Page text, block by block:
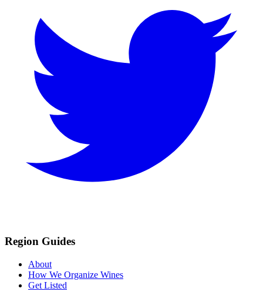
Region Guides
About
How We Organize Wines
Get Listed